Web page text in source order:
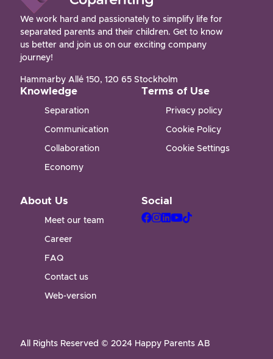
We work hard and passionately to simplify life for
separated parents and their children. Get to know
us better and join us on our exciting company
journey!
Hammarby Allé 150, 120 65 Stockholm
Knowledge
Separation
Communication
Collaboration
Economy
Terms of Use
Privacy policy
Cookie Policy
Cookie Settings
About Us
Meet our team
Career
FAQ
Contact us
Web-version
Social
All Rights Reserved © 2024 Happy Parents AB